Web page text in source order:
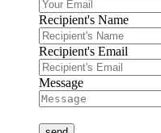
Recipient's Name
Recipient's Email
Message